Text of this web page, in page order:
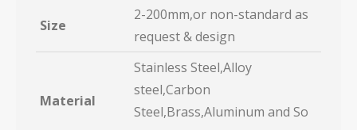
Size
2-200mm,or non-standard as
request & design
Material
Stainless Steel,Alloy
steel,Carbon
Steel,Brass,Aluminum and So